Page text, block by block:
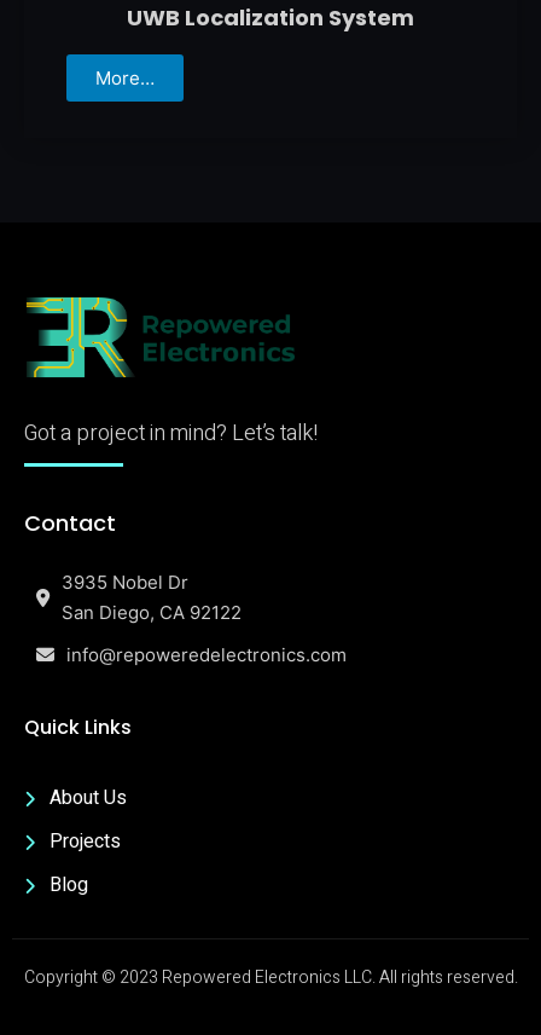
UWB Localization System
More…
Got a project in mind? Let’s talk!
Contact
3935 Nobel Dr
San Diego, CA 92122
info@repoweredelectronics.com
Quick Links
About Us
Projects
Blog
Copyright © 2023 Repowered Electronics LLC. All rights reserved.